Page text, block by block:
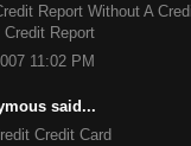
Report Without A
Credit Report
11:02 PM
said...
Credit Card